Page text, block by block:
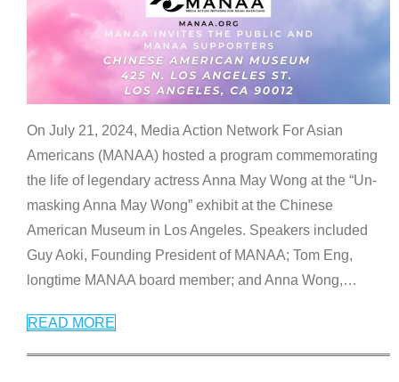
On July 21, 2024, Media Action Network For Asian
Americans (MANAA) hosted a program commemorating
the life of legendary actress Anna May Wong at the “Un-
masking Anna May Wong” exhibit at the Chinese
American Museum in Los Angeles. Speakers included
Guy Aoki, Founding President of MANAA; Tom Eng,
longtime MANAA board member; and Anna Wong,…
READ MORE